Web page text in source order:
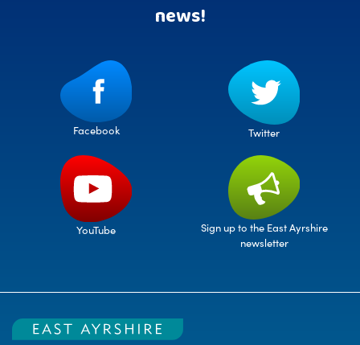
news!
Facebook Twitter
YouTube
Sign up to the East Ayrshire
newsletter